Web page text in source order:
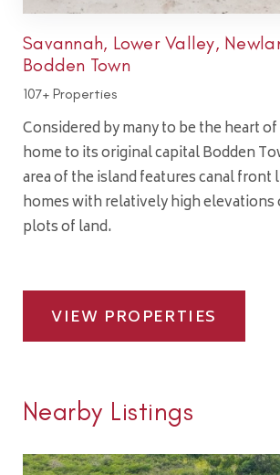
Savannah, Lower Valley,
Bodden Town
107+ Properties
Considered by many to be the heart of
home to its original capital Bodden
area of the island features canal front
homes with relatively high elevations
plots of land.
VIEW PROPERTIES
Nearby Listings